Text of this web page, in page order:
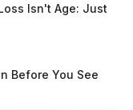
Isn't Age: Just
Before You See